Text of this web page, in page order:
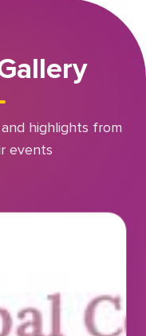
highlights from
events